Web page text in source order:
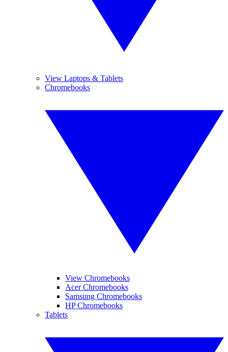
View Laptops & Tablets
Chromebooks
View Chromebooks
Acer Chromebooks
Samsung Chromebooks
HP Chromebooks
Tablets